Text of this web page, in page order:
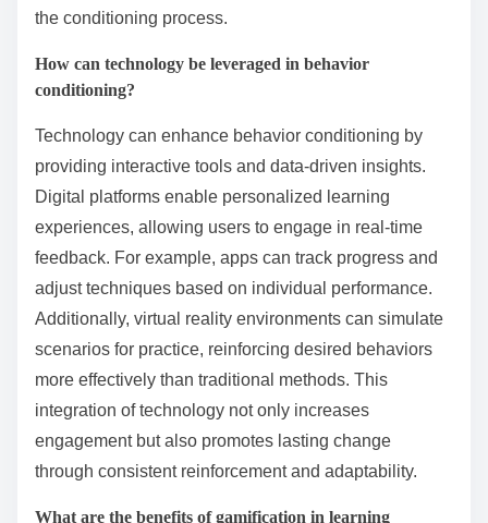
the conditioning process.
How can technology be leveraged in behavior
conditioning?
Technology can enhance behavior conditioning by
providing interactive tools and data-driven insights.
Digital platforms enable personalized learning
experiences, allowing users to engage in real-time
feedback. For example, apps can track progress and
adjust techniques based on individual performance.
Additionally, virtual reality environments can simulate
scenarios for practice, reinforcing desired behaviors
more effectively than traditional methods. This
integration of technology not only increases
engagement but also promotes lasting change
through consistent reinforcement and adaptability.
What are the benefits of gamification in learning